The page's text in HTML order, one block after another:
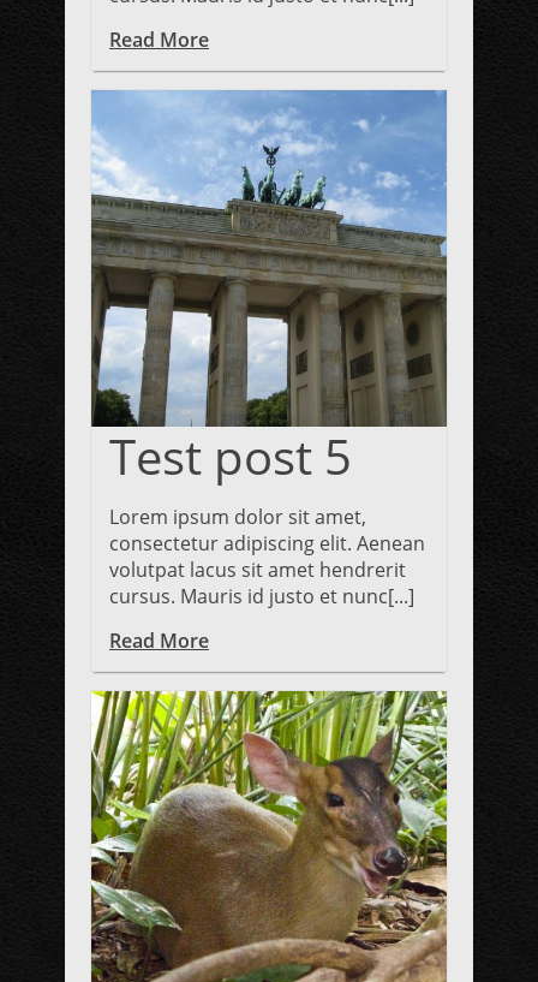
Read More
Test post 5
Lorem ipsum dolor sit amet,
consectetur adipiscing elit. Aenean
volutpat lacus sit amet hendrerit
cursus. Mauris id justo et nunc[...]
Read More